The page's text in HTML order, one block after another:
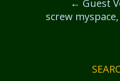
← Guest
screw